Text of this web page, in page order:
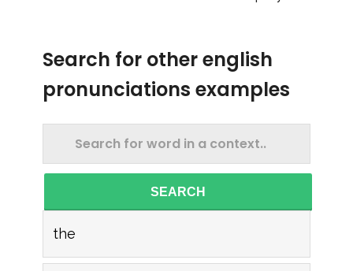
Search for other english
pronunciations examples
SEARCH
the